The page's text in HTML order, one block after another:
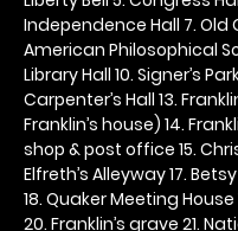
Independence Hall 7. Old
American Philosophical
Library Hall 10. Signer’s Park
Carpenter’s Hall 13.
Franklin’s house) 14.
shop & post office 15.
Elfreth’s Alleyway 17.
18. Quaker Meeting House
20. Franklin’s grave 21.